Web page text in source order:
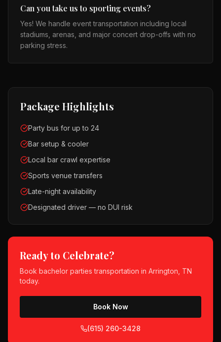
Can you take us to sporting events?
Yes! We handle event transportation including local
stadiums, arenas, and major concert drop-offs with no
parking stress.
Package Highlights
Party bus for up to 24
Bar setup & cooler
Local bar crawl expertise
Sports venue transfers
Late-night availability
Designated driver — no DUI risk
Ready to Celebrate?
Book bachelor parties transportation in Arrington, TN
today.
Book Now
(615) 260-3428